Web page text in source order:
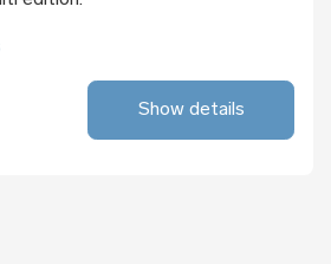
Show details